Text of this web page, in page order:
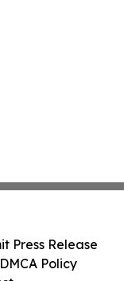
Press Release
Policy